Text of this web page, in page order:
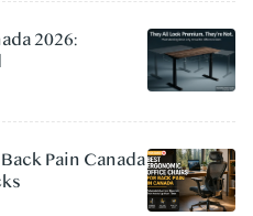
2026:
Pain Canada